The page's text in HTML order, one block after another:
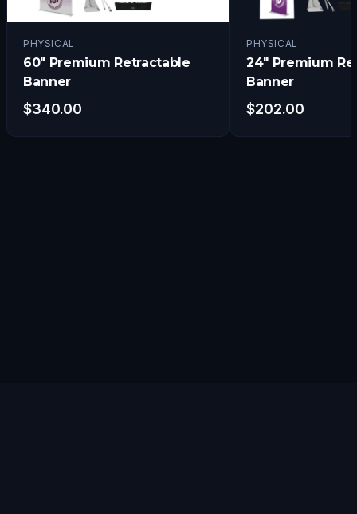
PHYSICAL
60" Premium Retractable
Banner
$340.00
PHYSICAL
24" Premium
Banner
$202.00